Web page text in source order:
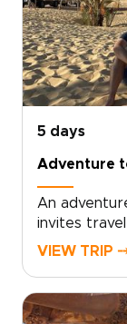
expert local
moments
adventure
5 days
Adventure
An
invites
desert soul
connects
VIEW TRIP